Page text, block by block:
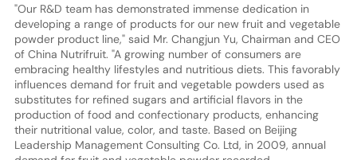
"Our R&D team has demonstrated immense dedication in
developing a range of products for our new fruit and vegetable
powder product line," said Mr. Changjun Yu, Chairman and CEO
of China Nutrifruit. "A growing number of consumers are
embracing healthy lifestyles and nutritious diets. This favorably
influences demand for fruit and vegetable powders used as
substitutes for refined sugars and artificial flavors in the
production of food and confectionary products, enhancing
their nutritional value, color, and taste. Based on Beijing
Leadership Management Consulting Co. Ltd, in 2009, annual